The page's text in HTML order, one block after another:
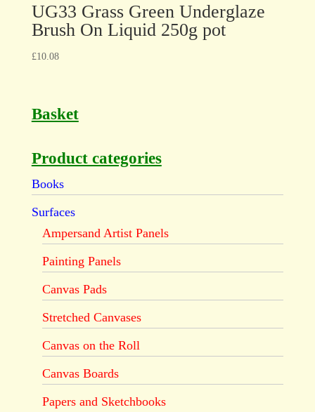
UG33 Grass Green Underglaze
Brush On Liquid 250g pot
£10.08
Basket
Product categories
Books
Surfaces
Ampersand Artist Panels
Painting Panels
Canvas Pads
Stretched Canvases
Canvas on the Roll
Canvas Boards
Papers and Sketchbooks